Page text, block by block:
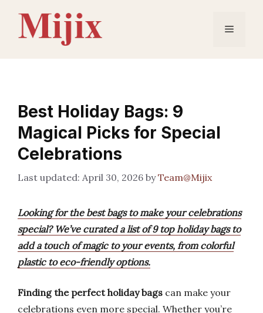
content
Menu
Best Holiday Bags: 9
Magical Picks for Special
Celebrations
April 30, 2026 byTeam@Mijix
Looking for the best bags to make your celebrations
special? We’ve curated a list of 9 top holiday bags to
add a touch of magic to your events, from colorful
plastic to eco-friendly options.
Finding the perfect holiday bags can make your
celebrations even more special. Whether you’re